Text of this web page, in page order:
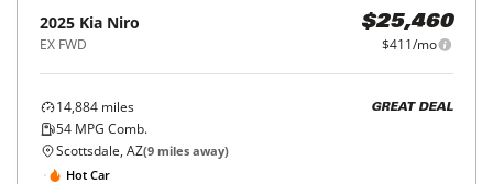
2025 Kia Niro
EX FWD
$25,460
$411/mo
14,884 miles
54 MPG Comb.
GREAT DEAL
Scottsdale, AZ(9 miles away)
Hot Car